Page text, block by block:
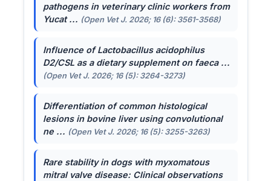
pathogens in veterinary clinic workers from
Yucat ... (Open Vet J. 2026; 16 (6): 3561-3568)
Influence ofLactobacillus acidophilus
D2/CSL as a dietary supplement on faeca ...
(Open Vet J. 2026; 16 (5): 3264-3273)
Differentiation of common histological
lesions in bovine liver using convolutional
ne ... (Open Vet J. 2026; 16 (5): 3255-3263)
Rare stability in dogs with myxomatous
mitral valve disease: Clinical observations